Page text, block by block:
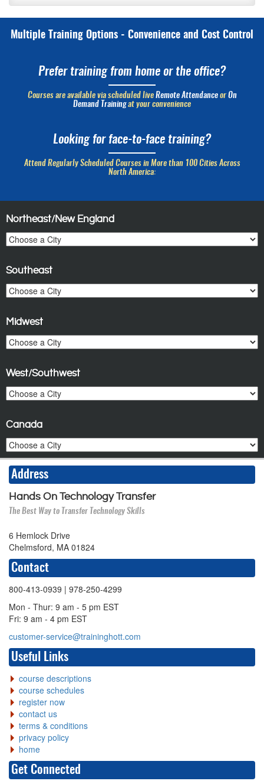
Multiple Training Options - Convenience and Cost Control
Prefer training from home or the office?
Courses are available via scheduled live Remote Attendanceor On
Demand Trainingat your convenience
Looking for face-to-face training?
Attend Regularly Scheduled Courses in More than 100 Cities Across
North America:
Northeast/New England
Southeast
Midwest
West/Southwest
Canada
Address
Hands On Technology Transfer
The Best Way to Transfer Technology Skills
6 Hemlock Drive
Chelmsford, MA 01824
Contact
800-413-0939 | 978-250-4299
Mon - Thur: 9 am - 5 pm EST
Fri: 9 am - 4 pm EST
customer-service@traininghott.com
Useful Links
course descriptions
course schedules
register now
contact us
terms & conditions
privacy policy
home
Get Connected